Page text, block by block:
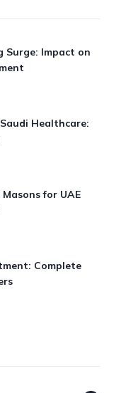
Surge: Impact on
Healthcare:
for UAE
Complete